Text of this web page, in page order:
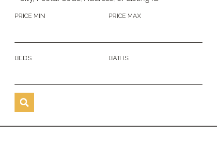
PRICE MIN PRICE MAX
BEDS BATHS